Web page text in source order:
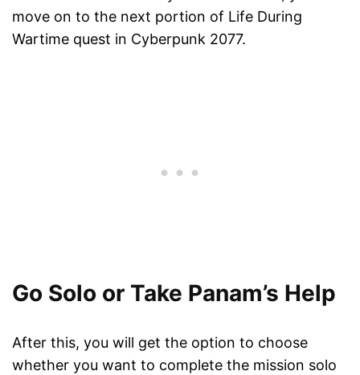
move on to the next portion of Life During
Wartime quest in Cyberpunk 2077.
Go Solo or Take Panam’s Help
After this, you will get the option to choose
whether you want to complete the mission solo